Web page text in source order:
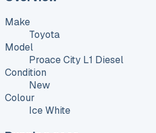
Make
Toyota
Model
Proace City L1 Diesel
Condition
New
Colour
Ice White